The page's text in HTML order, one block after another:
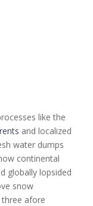
like the
and localized
water dumps
continental
globally lopsided
snow
afore